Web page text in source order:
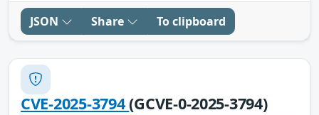
JSON Share To clipboard
CVE-2025-3794(GCVE-0-2025-3794)